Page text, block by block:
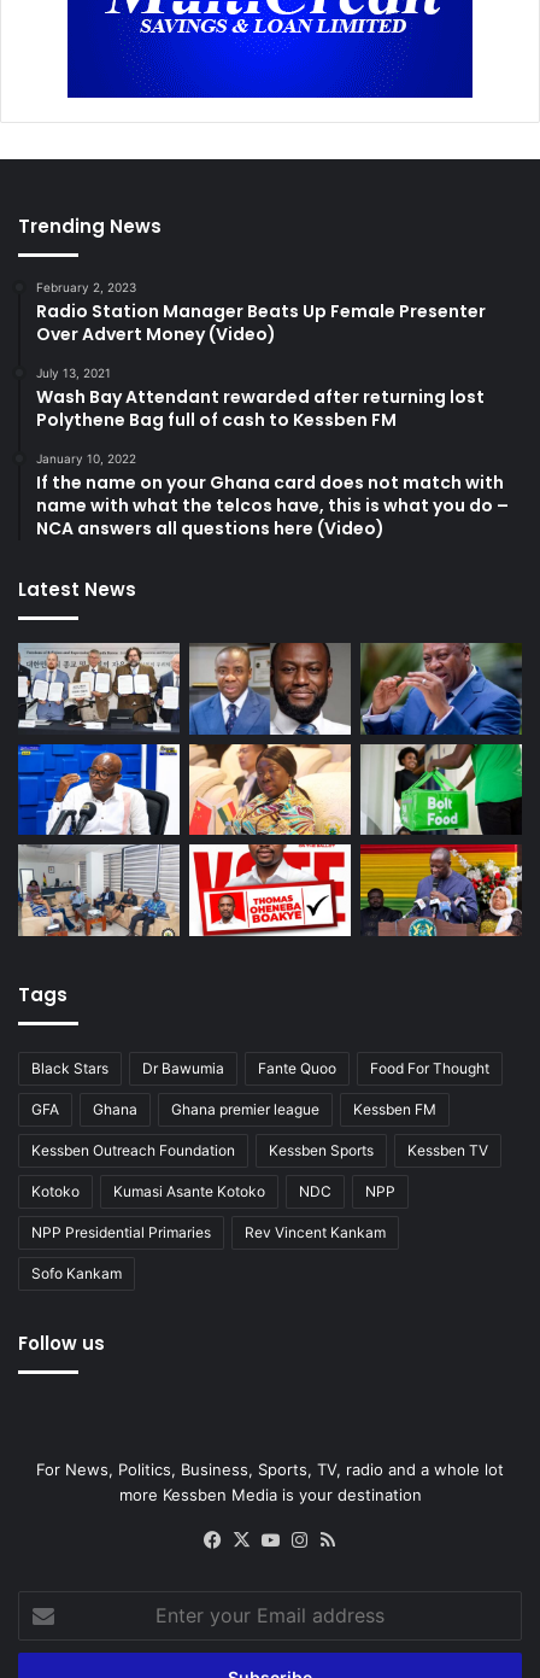
Trending News
February 2, 2023
Radio Station Manager Beats Up Female Presenter
Over Advert Money (Video)
July 13, 2021
Wash Bay Attendant rewarded after returning lost
Polythene Bag full of cash to Kessben FM
January 10, 2022
If the name on your Ghana card does not match with
name with what the telcos have, this is what you do –
NCA answers all questions here (Video)
Latest News
Tags
Black Stars Dr Bawumia Fante Quoo Food For Thought
GFA Ghana Ghana premier league Kessben FM
Kessben Outreach Foundation Kessben Sports Kessben TV
Kotoko Kumasi Asante Kotoko NDC NPP
NPP Presidential Primaries Rev Vincent Kankam
Sofo Kankam
Follow us
For News, Politics, Business, Sports, TV, radio and a whole lot
more Kessben Media is your destination
Facebook
X YouTubeInstagram
your
Email